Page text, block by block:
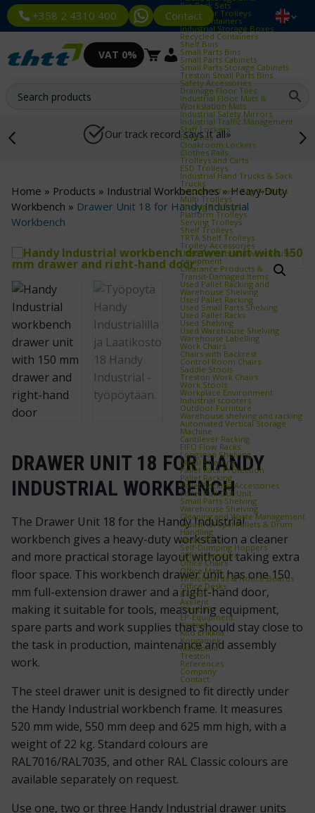
+358 2 4310 400 Contact
Bin Rack Sets
Container Trolleys
Euro Containers
Industrial Storage Boxes
Recycled Containers
Shelf Bins
Small Parts Bins
Small Parts Cabinets
Small Parts Storage Cabinets
Treston Small Parts Bins
Safety Accessories
Drainage Floor Tiles
Industrial Floor Mats &
Workstation Mats
Industrial Safety Mirrors
Industrial Traffic Management
Staff Lockers
Benches
Cloakroom Lockers
Clothes Rails
Trolleys and Carts
ESD Trolleys
Industrial Hand Trucks & Sack
Trucks
Industrial Trash Bag Trolleys
Multi Trolleys
Picking Trolleys
Platform Trolleys
Serving Trolleys
Shelf Trolleys
TRTA Shelf Trolleys
Trolley Accessories
Used forklifts and warehouse
equipment
Clearance Products &
Transit‑Damaged Items
Used Pallet Racking and
Warehouse Shelving
Used Pallet Racking
Used Small Parts Shelving
Used Pallet Racks
Used Shelving
Used Warehouse Shelving
Warehouse Labelling
Work Chairs
Chairs with Backrest
Control Room Chairs
Saddle Stools
Treston Work Chairs
Work Stools
Workplace Environment
Industrial scooters
Outdoor Furniture
Warehouse shelving and racking
Automated Vertical Storage
Machine
Cantilever Racking
FIFO Flow Racks
Longspan Shelving
Metal Shelving
Pallet Rack Protection
Pallet Racking
Pallet Racking Accessories
Pallet Pull‑Out Unit
Small Parts Shelving
Warehouse Shelving
Cleaning and Waste Management
Industrial Spill Pallets & Drum
Handling
Waste Bins
Self‑Dumping Hoppers
Office furniture
Office Chairs
Office Mats
Whiteboards & Notice Boards
Office Desks
Brands
Axelent
Edmolift
EP-Equipment
Kasten
Kito Erikkilä
Kongamek
Mitsubishi
Treston
References
Company
Contact
VAT 0%
Our track record says it all»
Home » Products » Industrial Workbenches»Heavy‑Duty
Workbench » Drawer Unit 18 for Handy Industrial
Workbench
DRAWER UNIT 18 FOR HANDY
INDUSTRIAL WORKBENCH
The Drawer Unit 18 for the Handy Industrial
workbench gives a heavy-duty workstation a cleaner
and more practical storage layout without taking extra
floor space. This workbench drawer unit has one 150
mm full-extension drawer and a right-hand door,
making it suitable for tools, measuring equipment,
spare parts and work supplies that should stay close to
the task in production, maintenance and assembly
work.
The steel drawer unit is designed to fit directly under
the Handy Industrial workbench frame. It measures
520 mm wide, 550 mm deep and 625 mm high, with a
weight of 22 kg. Standard colours are
RAL7016/RAL7035, and other RAL Classic colours are
available separately on request.
Use one, two or three Handy Industrial drawer units